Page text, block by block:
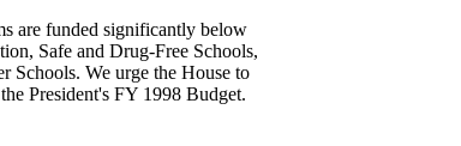
are funded significantly below
Safe and Drug-Free Schools,
Schools. We urge the House to
President's FY 1998 Budget.